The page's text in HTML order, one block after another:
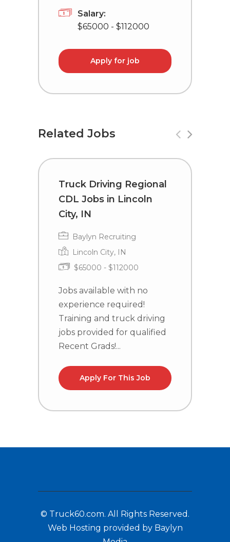
Salary:
$65000 - $112000
Apply for job
Related Jobs
Truck Driving Regional
CDL Jobs in Lincoln
City, IN
Baylyn Recruiting
Lincoln City, IN
$65000 - $112000
Jobs available with no
experience required!
Training and truck driving
jobs provided for qualified
Recent Grads!...
Apply For This Job
© Truck60.com. All Rights Reserved.
Web Hosting provided by Baylyn